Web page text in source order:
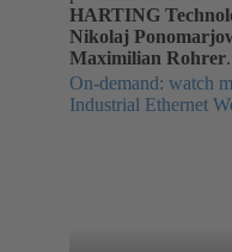
HARTING
Nikolaj
Maximilian Rohrer.
On-demand: watch
Industrial Ethernet